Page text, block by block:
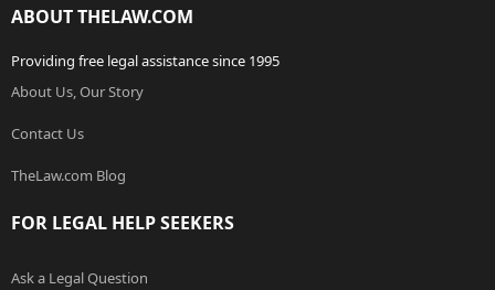
ABOUT THELAW.COM
Providing free legal assistance since 1995
About Us, Our Story
Contact Us
TheLaw.com Blog
FOR LEGAL HELP SEEKERS
Ask a Legal Question